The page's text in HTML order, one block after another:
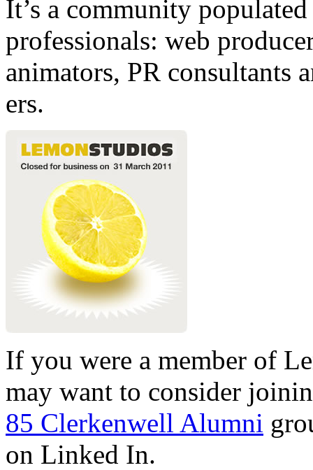
It’s a community
professionals: web
animators, PR consultants
ers.
If you were a member of
may want to consider
85 Clerkenwell Alumni
on Linked In.